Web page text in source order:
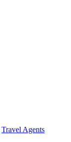
Travel Agents